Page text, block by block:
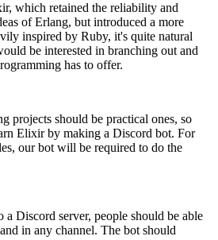
which retained the reliability and
of Erlang, but introduced a more
inspired by Ruby, it's quite natural
be interested in branching out and
has to offer.
projects should be practical ones, so
Elixir by making a Discord bot. For
our bot will be required to do the
a Discord server, people should be able
in any channel. The bot should